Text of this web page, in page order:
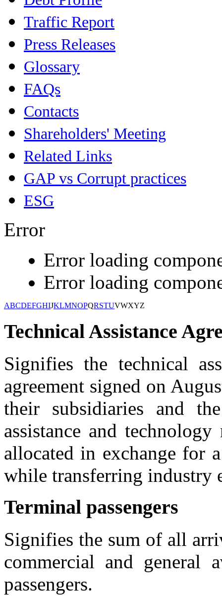
Traffic Report
Press Releases
Glossary
FAQs
Contacts
Shareholders' Meeting
Related Links
GAP vs Corrupt practices
ESG
Error
Error loading
Error loading
ABCDEFGHIJKLMNOPQRSTUVWXYZ
Technical Assistance
Signifies the technical
agreement signed on
their subsidiaries and
assistance and
allocated in exchange for
while transferring industry
Terminal passengers
Signifies the sum of all
commercial and general
passengers.